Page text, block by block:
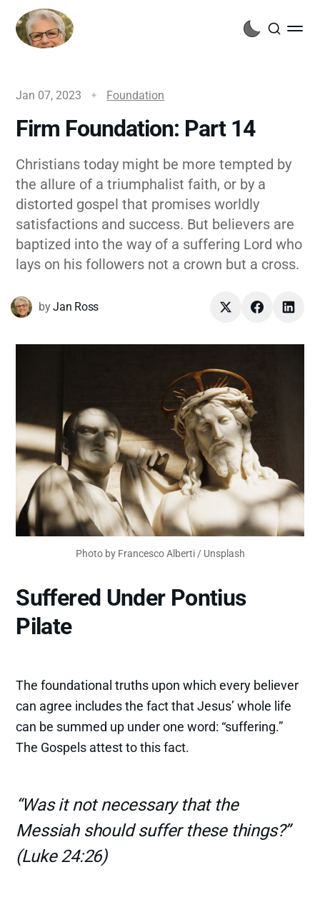
Jan 07, 2023 Foundation
Firm Foundation: Part 14
Christians today might be more tempted by
the allure of a triumphalist faith, or by a
distorted gospel that promises worldly
satisfactions and success. But believers are
baptized into the way of a suffering Lord who
lays on his followers not a crown but a cross.
byJan Ross
Photo by Francesco Alberti / Unsplash
Suffered Under Pontius
Pilate
The foundational truths upon which every believer
can agree includes the fact that Jesus’ whole life
can be summed up under one word: “suffering.”
The Gospels attest to this fact.
“Was it not necessary that the
Messiah should suffer these things?”
(Luke 24:26)